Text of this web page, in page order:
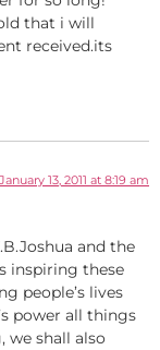
that i will
received.its
January 13, 2011 at 8:19 am
and the
inspiring these
people’s lives
power all things
we shall also